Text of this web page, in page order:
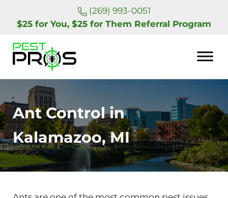
Skip to main content
Skip to header right navigation
(269) 993-0051
$25 for You, $25 for Them Referral Program
Ant Control in
Kalamazoo, MI